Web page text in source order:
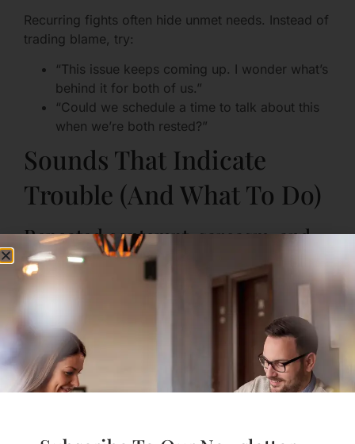
Recurring fights often hide unmet needs. Instead of
trading blame, try:
“This issue keeps coming up. I wonder what’s
behind it for both of us.”
“Could we schedule a time to talk about this
when we’re both rested?”
Sounds That Indicate
Trouble (And What To Do)
Repeated contempt, sarcasm, and
dismissal
These are corrosive sounds that erode intimacy. If
sarcasm or belittling becomes a default, it muffles
the relationship.
What to do:
Name the pattern gently: “When you use that